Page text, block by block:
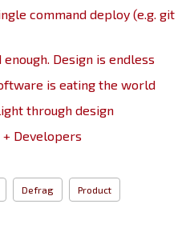
command deploy (e.g. git
Design is endless
is eating the world
through design
Developers
Defrag Product